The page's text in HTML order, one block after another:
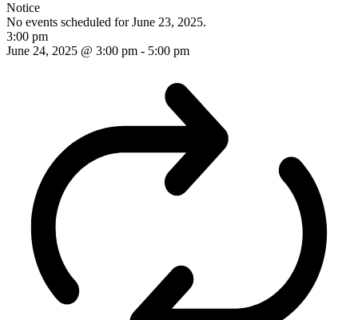
Notice
No events scheduled for June 23, 2025.
3:00 pm
June 24, 2025 @ 3:00 pm - 5:00 pm